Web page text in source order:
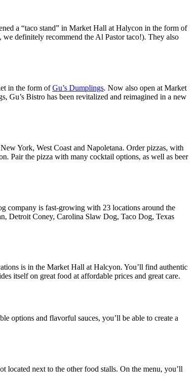
a “taco stand” in Market Hall at Halycon in the form of
definitely recommend the Al Pastor taco!). They also
in the form ofGu’s Dumplings. Now also open at Market
Gu’s Bistro has been revitalized and reimagined in a new
York, West Coast and Napoletana. Order pizzas, with
Pair the pizza with many cocktail options, as well as beer
company is fast-growing with 23 locations around the
Detroit Coney, Carolina Slaw Dog, Taco Dog, Texas
is in the Market Hall at Halcyon. You’ll find authentic
itself on great food at affordable prices and great care.
options and flavorful sauces, you’ll be able to create a
located next to the other food stalls. On the menu, you’ll